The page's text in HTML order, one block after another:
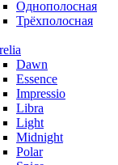
Однополосная
Трёхполосная
Dawn
Essence
Impressio
Libra
Light
Midnight
Polar